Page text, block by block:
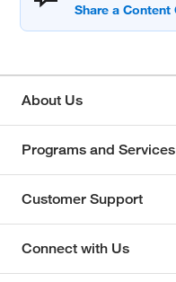
About Us
Programs and Services
Customer Support
Connect with Us